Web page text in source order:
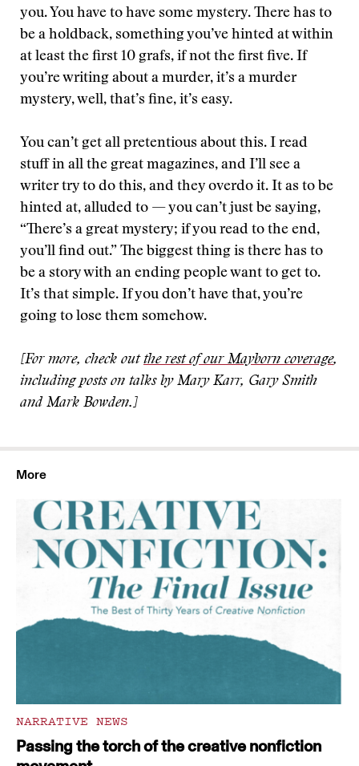
you. You have to have some mystery. There has to
be a holdback, something you’ve hinted at within
at least the first 10 grafs, if not the first five. If
you’re writing about a murder, it’s a murder
mystery, well, that’s fine, it’s easy.
You can’t get all pretentious about this. I read
stuff in all the great magazines, and I’ll see a
writer try to do this, and they overdo it. It as to be
hinted at, alluded to — you can’t just be saying,
“There’s a great mystery; if you read to the end,
you’ll find out.” The biggest thing is there has to
be a story with an ending people want to get to.
It’s that simple. If you don’t have that, you’re
going to lose them somehow.
[For more, check outthe rest of our Mayborn coverage,
including posts on talks by Mary Karr, Gary Smith
and Mark Bowden.]
More
NARRATIVE NEWS
Passing the torch of the creative nonfiction